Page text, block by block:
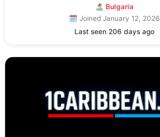
🏝 Bulgaria
🗓 Joined January 12, 2026
Last seen 206 days ago